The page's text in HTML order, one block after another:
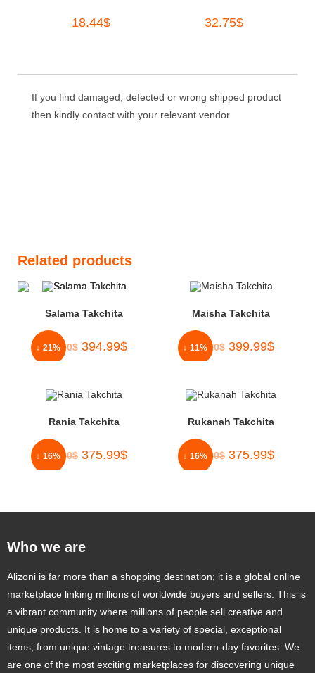
18.44$ 32.75$
If you find damaged, defected or wrong shipped product
then kindly contact with your relevant vendor
Related products
↓ 21%
Salama Takchita
500.00$ 394.99$ ↓ 11%
Maisha Takchita
450.00$ 399.99$
↓ 16%
Rania Takchita
450.00$ 375.99$ ↓ 16%
Rukanah Takchita
450.00$ 375.99$
Who we are
Alizoni is far more than a shopping destination; it is a global online
marketplace linking millions of worldwide buyers and sellers. This is
a vibrant community where millions of people sell creative and
unique products. It is home to a variety of special, exceptional
items, from unique vintage treasures to modern-day favorites. We
are one of the most exciting marketplaces for discovering unique